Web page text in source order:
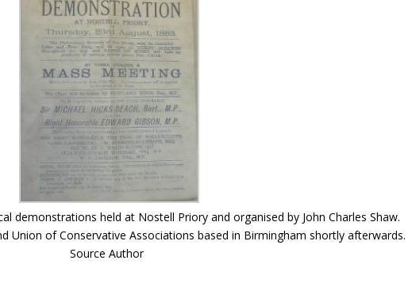
demonstrations held at Nostell Priory and organised by John Charles Shaw.
Union of Conservative Associations based in Birmingham shortly afterwards.
Source Author